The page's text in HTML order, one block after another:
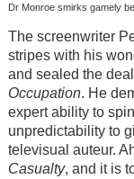
Dr Monroe smirks gamely
The screenwriter
stripes with his
and sealed the
Occupation. He
expert ability to
unpredictability to
televisual auteur.
Casualty, and it is